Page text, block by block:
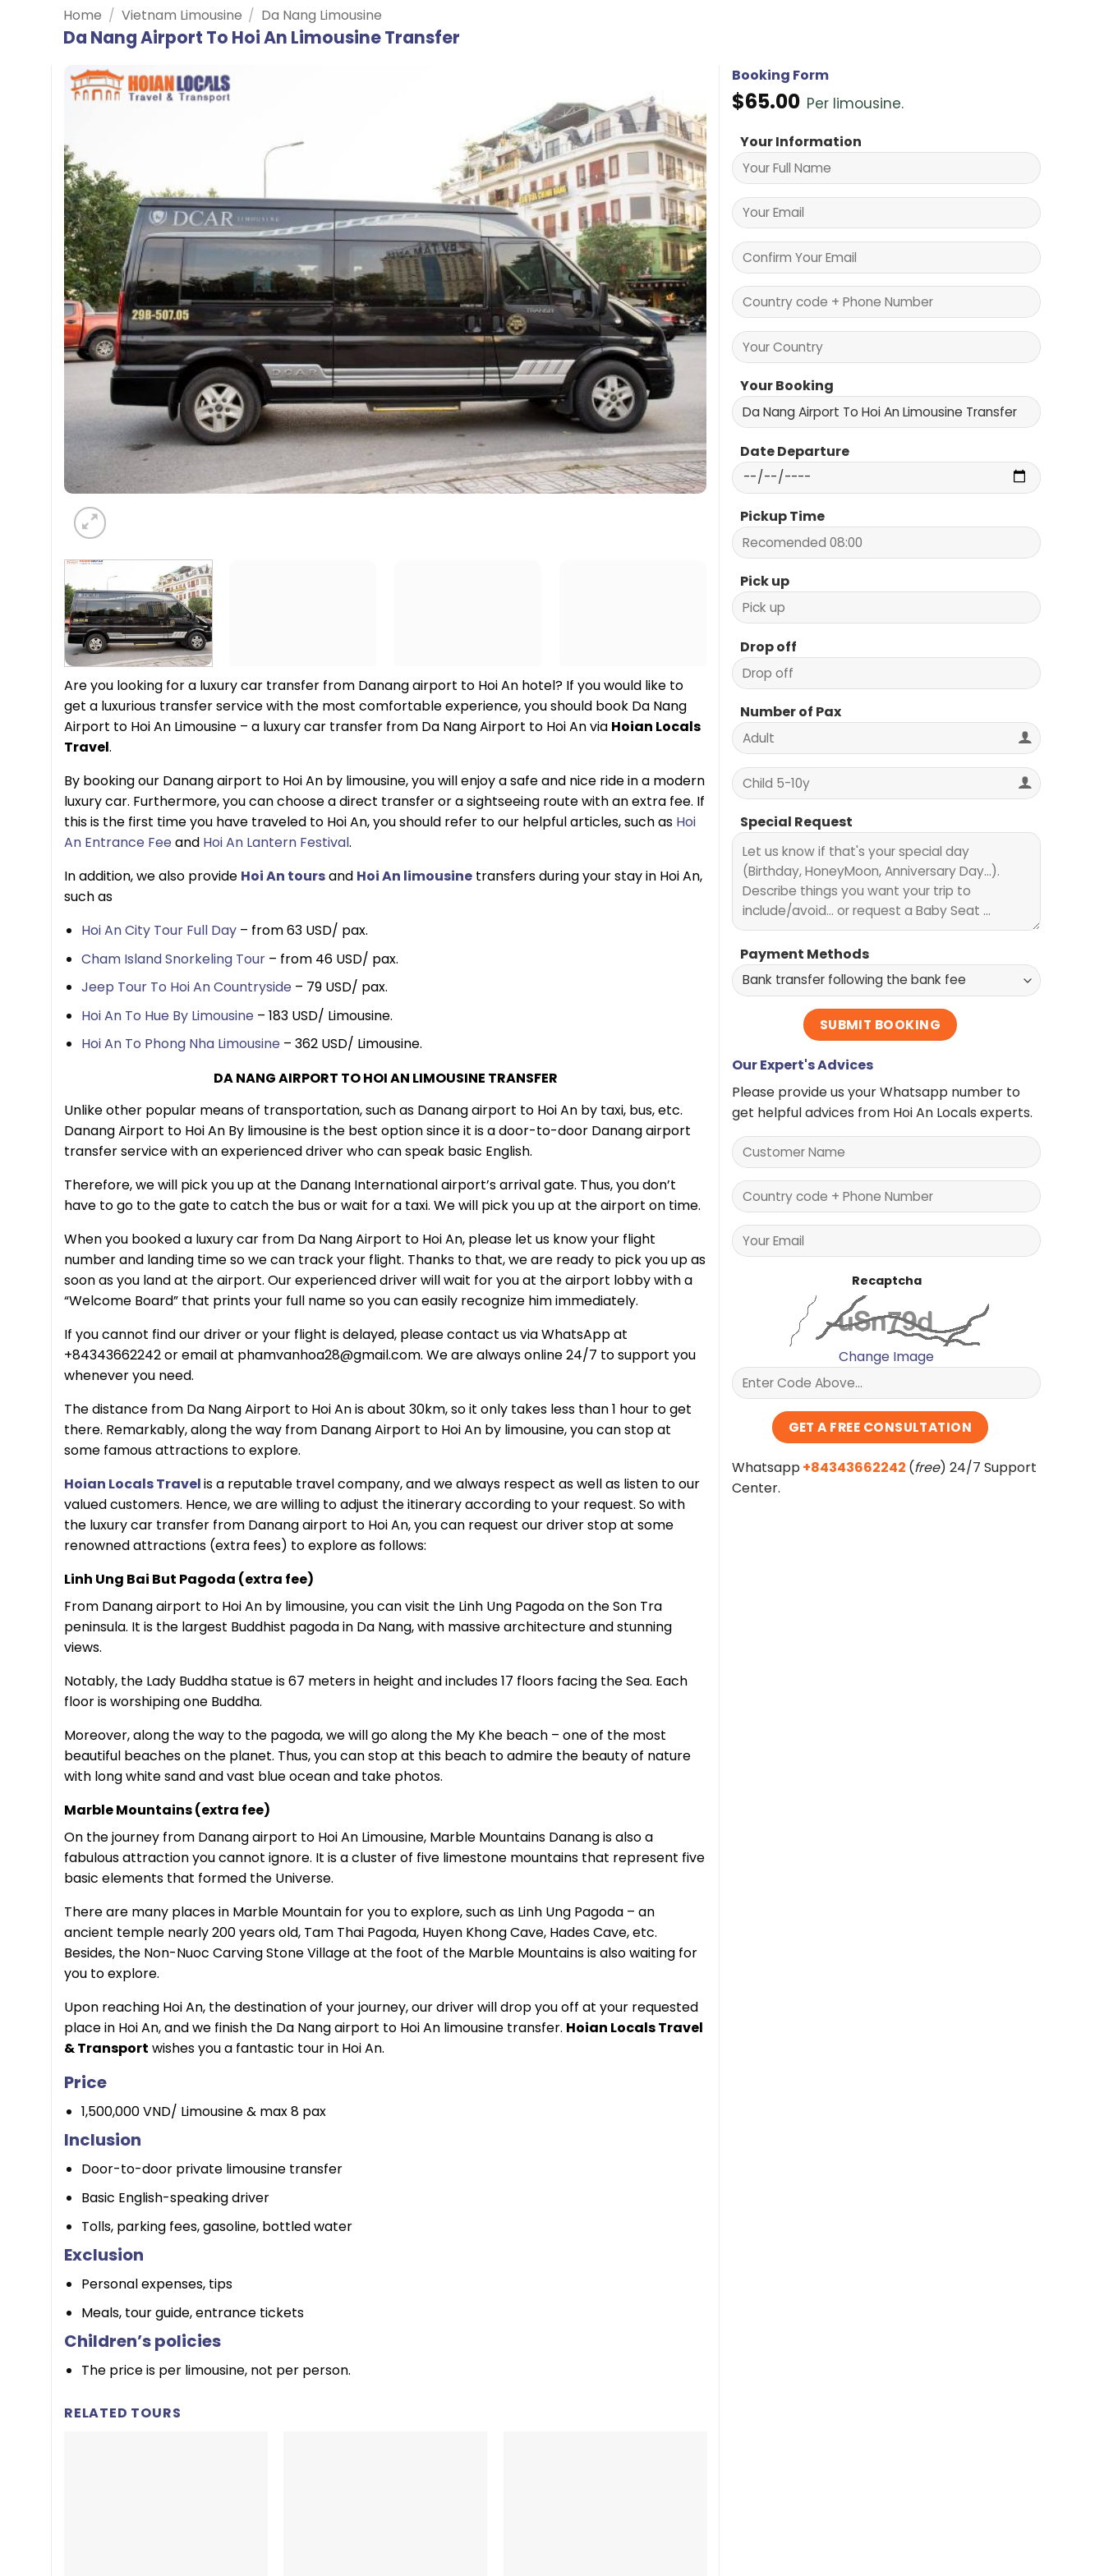
Home / Vietnam Limousine / Da Nang Limousine
Da Nang Airport To Hoi An Limousine Transfer
Are you looking for a luxury car transfer from Danang airport to Hoi An hotel? If you would like to
get a luxurious transfer service with the most comfortable experience, you should book Da Nang
Airport to Hoi An Limousine – a luxury car transfer from Da Nang Airport to Hoi An via Hoian Locals
Travel.
By booking our Danang airport to Hoi An by limousine, you will enjoy a safe and nice ride in a modern
luxury car. Furthermore, you can choose a direct transfer or a sightseeing route with an extra fee. If
this is the first time you have traveled to Hoi An, you should refer to our helpful articles, such as Hoi
An Entrance Fee and Hoi An Lantern Festival.
In addition, we also provide Hoi An toursand Hoi An limousine transfers during your stay in Hoi An,
such as
Hoi An City Tour Full Day– from 63 USD/ pax.
Cham Island Snorkeling Tour– from 46 USD/ pax.
Jeep Tour To Hoi An Countryside – 79 USD/ pax.
Hoi An To Hue By Limousine – 183 USD/ Limousine.
Hoi An To Phong Nha Limousine – 362 USD/ Limousine.
DA NANG AIRPORT TO HOI AN LIMOUSINE TRANSFER
Unlike other popular means of transportation, such as Danang airport to Hoi An by taxi, bus, etc.
Danang Airport to Hoi An By limousine is the best option since it is a door-to-door Danang airport
transfer service with an experienced driver who can speak basic English.
Therefore, we will pick you up at the Danang International airport’s arrival gate. Thus, you don’t
have to go to the gate to catch the bus or wait for a taxi. We will pick you up at the airport on time.
When you booked a luxury car from Da Nang Airport to Hoi An, please let us know your flight
number and landing time so we can track your flight. Thanks to that, we are ready to pick you up as
soon as you land at the airport. Our experienced driver will wait for you at the airport lobby with a
“Welcome Board” that prints your full name so you can easily recognize him immediately.
If you cannot find our driver or your flight is delayed, please contact us via WhatsApp at
+84343662242 or email at phamvanhoa28@gmail.com. We are always online 24/7 to support you
whenever you need.
The distance from Da Nang Airport to Hoi An is about 30km, so it only takes less than 1 hour to get
there. Remarkably, along the way from Danang Airport to Hoi An by limousine, you can stop at
some famous attractions to explore.
Hoian Locals Travelis a reputable travel company, and we always respect as well as listen to our
valued customers. Hence, we are willing to adjust the itinerary according to your request. So with
the luxury car transfer from Danang airport to Hoi An, you can request our driver stop at some
renowned attractions (extra fees) to explore as follows:
Linh Ung Bai But Pagoda (extra fee)
From Danang airport to Hoi An by limousine, you can visit the Linh Ung Pagoda on the Son Tra
peninsula. It is the largest Buddhist pagoda in Da Nang, with massive architecture and stunning
views.
Notably, the Lady Buddha statue is 67 meters in height and includes 17 floors facing the Sea. Each
floor is worshiping one Buddha.
Moreover, along the way to the pagoda, we will go along the My Khe beach – one of the most
beautiful beaches on the planet. Thus, you can stop at this beach to admire the beauty of nature
with long white sand and vast blue ocean and take photos.
Marble Mountains (extra fee)
On the journey from Danang airport to Hoi An Limousine, Marble Mountains Danang is also a
fabulous attraction you cannot ignore. It is a cluster of five limestone mountains that represent five
basic elements that formed the Universe.
There are many places in Marble Mountain for you to explore, such as Linh Ung Pagoda – an
ancient temple nearly 200 years old, Tam Thai Pagoda, Huyen Khong Cave, Hades Cave, etc.
Besides, the Non-Nuoc Carving Stone Village at the foot of the Marble Mountains is also waiting for
you to explore.
Upon reaching Hoi An, the destination of your journey, our driver will drop you off at your requested
place in Hoi An, and we finish the Da Nang airport to Hoi An limousine transfer. Hoian Locals Travel
& Transport wishes you a fantastic tour in Hoi An.
Price
1,500,000 VND/ Limousine & max 8 pax
Inclusion
Door-to-door private limousine transfer
Basic English-speaking driver
Tolls, parking fees, gasoline, bottled water
Exclusion
Personal expenses, tips
Meals, tour guide, entrance tickets
Children’s policies
The price is per limousine, not per person.
RELATED TOURS
Booking Form
$65.00 Per limousine.
Your Information
Your Booking
Date Departure
Pickup Time
Pick up
Drop off
Number of Pax
Special Request
Payment Methods
Our Expert's Advices
Please provide us your Whatsapp number to
get helpful advices from Hoi An Locals experts.
Recaptcha
Change Image
Whatsapp+84343662242 (free) 24/7 Support
Center.